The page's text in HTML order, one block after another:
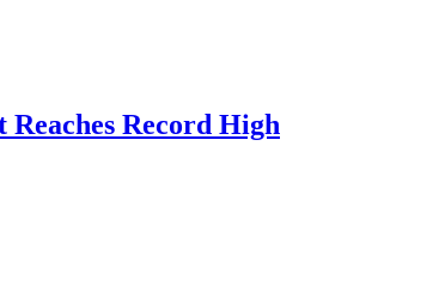
Record High